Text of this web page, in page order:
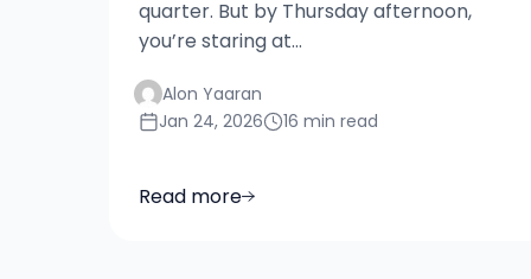
quarter. But by Thursday afternoon,
you’re staring at...
Alon Yaaran
Jan 24, 2026
16 min read
Read more